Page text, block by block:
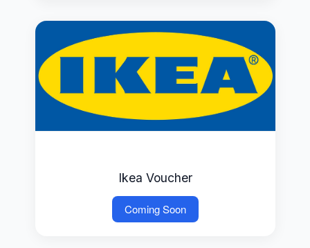
Ikea Voucher
Coming Soon